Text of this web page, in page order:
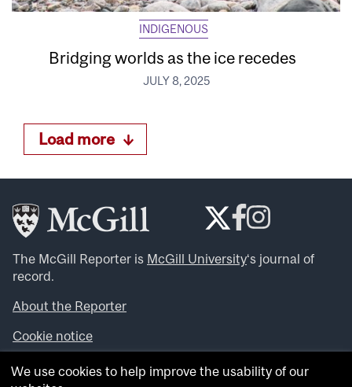
INDIGENOUS
Bridging worlds as the ice recedes
JULY 8, 2025
Load more
The McGill Reporter is McGill University‘s journal of
record.
About the Reporter
Cookie notice
Looking for more news, videos and expert opinions? Try
theMcGill Newsroom .
We use cookies to help improve the usability of our